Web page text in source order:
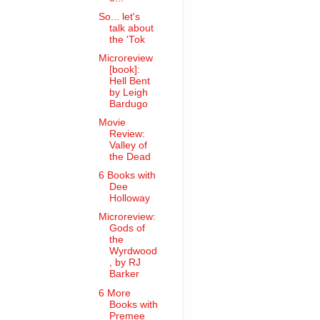
So... let's
talk about
the 'Tok
Microreview
[book]:
Hell Bent
by Leigh
Bardugo
Movie
Review:
Valley of
the Dead
6 Books with
Dee
Holloway
Microreview:
Gods of
the
Wyrdwood
, by RJ
Barker
6 More
Books with
Premee